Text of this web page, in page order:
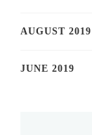
AUGUST 2019
JUNE 2019